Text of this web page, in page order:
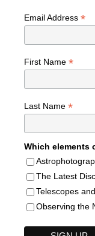
Email Address *
First Name *
Last Name *
Which elements
The Latest
Telescopes
Observing the